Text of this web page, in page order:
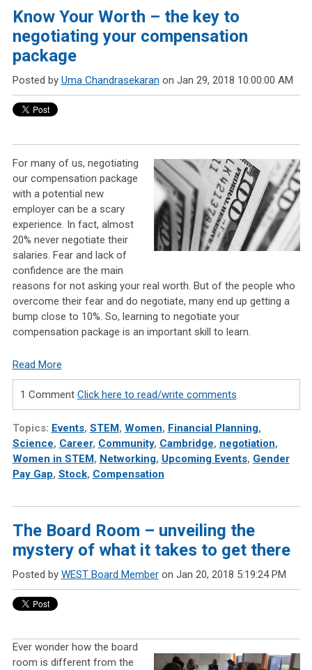
Know Your Worth – the key to
negotiating your compensation
package
Posted by Uma Chandrasekaran on Jan 29, 2018 10:00:00 AM
For many of us, negotiating
our compensation package
with a potential new
employer can be a scary
experience. In fact, almost
20% never negotiate their
salaries. Fear and lack of
confidence are the main
reasons for not asking your real worth. But of the people who
overcome their fear and do negotiate, many end up getting a
bump close to 10%. So, learning to negotiate your
compensation package is an important skill to learn.
Read More
1 Comment Click here to read/write comments
Topics: Events, STEM , Women, Financial Planning,
Science, Career, Community, Cambridge, negotiation,
Women in STEM , Networking, Upcoming Events, Gender
Pay Gap, Stock, Compensation
The Board Room – unveiling the
mystery of what it takes to get there
Posted by WEST Board Memberon Jan 20, 2018 5:19:24 PM
Ever wonder how the board
room is different from the